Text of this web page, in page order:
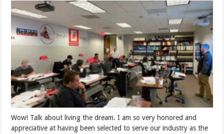
Wow! Talk about living the dream. I am so very honored and
appreciative at having been selected to serve our industry as the